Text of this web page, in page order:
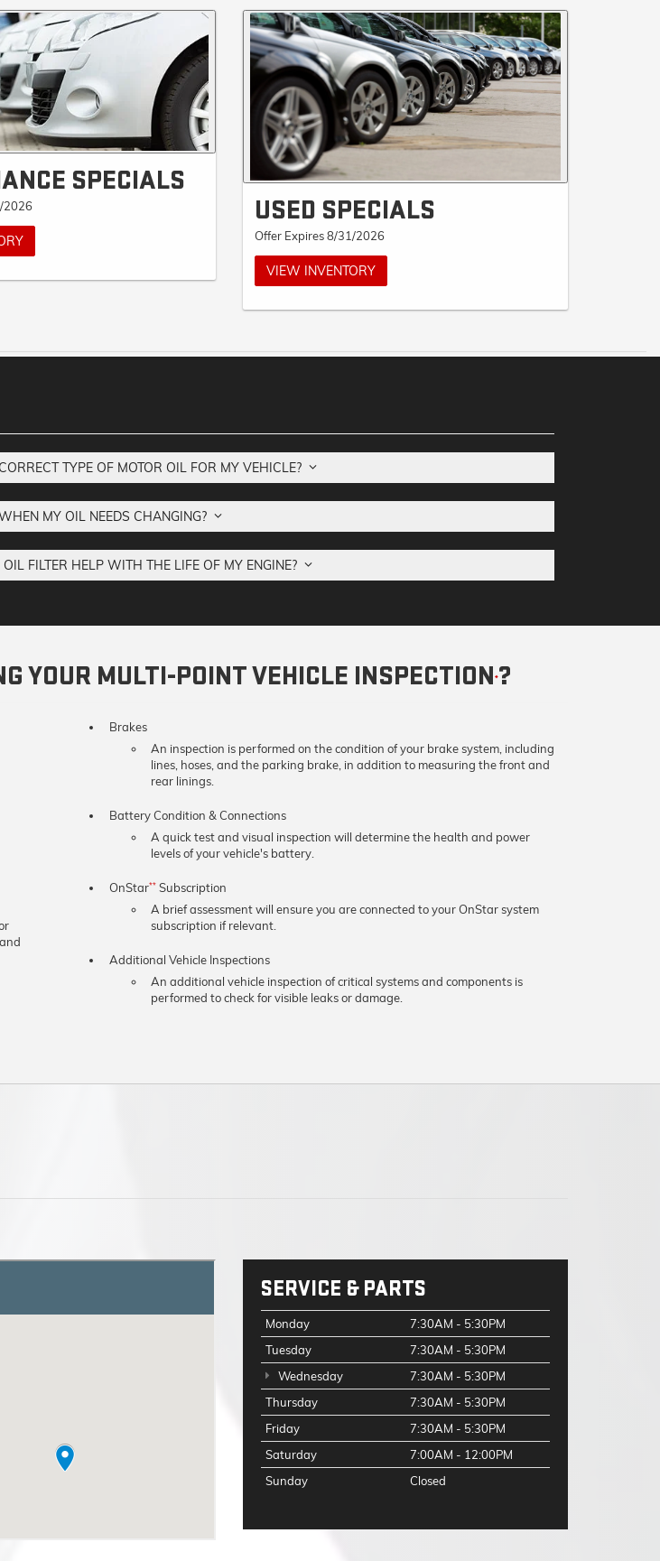
SPECIALS
2026 USED SPECIALS
Offer Expires 8/31/2026
VIEW INVENTORY
TYPE OF MOTOR OIL FOR MY VEHICLE?
MY OIL NEEDS CHANGING?
FILTER HELP WITH THE LIFE OF MY ENGINE?
YOUR MULTI-POINT VEHICLE INSPECTION *?
Brakes
An inspection is performed on the condition of your brake system, including
lines, hoses, and the parking brake, in addition to measuring the front and
rear linings.
Battery Condition & Connections
A quick test and visual inspection will determine the health and power
levels of your vehicle's battery.
OnStar**Subscription
A brief assessment will ensure you are connected to your OnStar system
subscription if relevant.
Additional Vehicle Inspections
An additional vehicle inspection of critical systems and components is
performed to check for visible leaks or damage.
SERVICE & PARTS
Monday
7:30AM - 5:30PM
Tuesday
7:30AM - 5:30PM
Wednesday
7:30AM - 5:30PM
Thursday
7:30AM - 5:30PM
Friday
7:30AM - 5:30PM
Saturday
7:00AM - 12:00PM
Sunday
Closed